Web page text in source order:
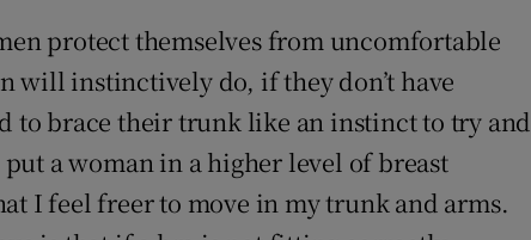
protect themselves from uncomfortable
will instinctively do, if they don’t have
to brace their trunk like an instinct to try and
a woman in a higher level of breast
I feel freer to move in my trunk and arms.